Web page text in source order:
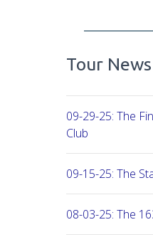
Tour
09-29-25: The
Club
09-15-25: The
08-03-25: The